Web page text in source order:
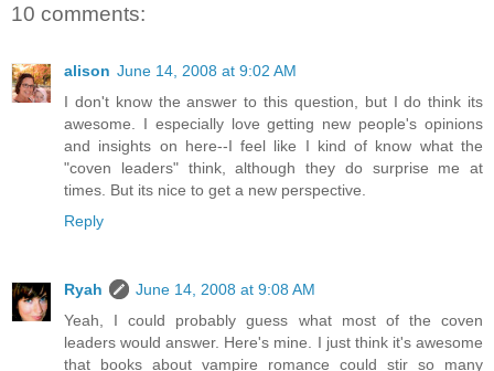
10 comments:
alison June 14, 2008 at 9:02 AM
I don't know the answer to this question, but I do think its
awesome. I especially love getting new people's opinions
and insights on here--I feel like I kind of know what the
"coven leaders" think, although they do surprise me at
times. But its nice to get a new perspective.
Reply
Ryah
June 14, 2008 at 9:08 AM
Yeah, I could probably guess what most of the coven
leaders would answer. Here's mine. I just think it's awesome
that books about vampire romance could stir so many